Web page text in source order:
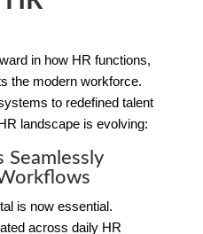
in how HR functions,
the modern workforce.
to redefined talent
landscape is evolving:
Seamlessly
is now essential.
across daily HR